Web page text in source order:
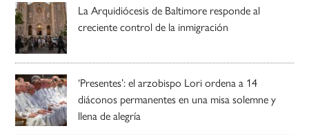
La Arquidiócesis de Baltimore responde al
creciente control de la inmigración
‘Presentes’: el arzobispo Lori ordena a 14
diáconos permanentes en una misa solemne y
llena de alegría